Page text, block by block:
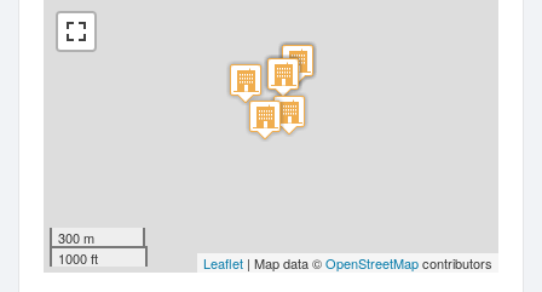
300 m
1000 ft
Leaflet | Map data ©OpenStreetMapcontributors